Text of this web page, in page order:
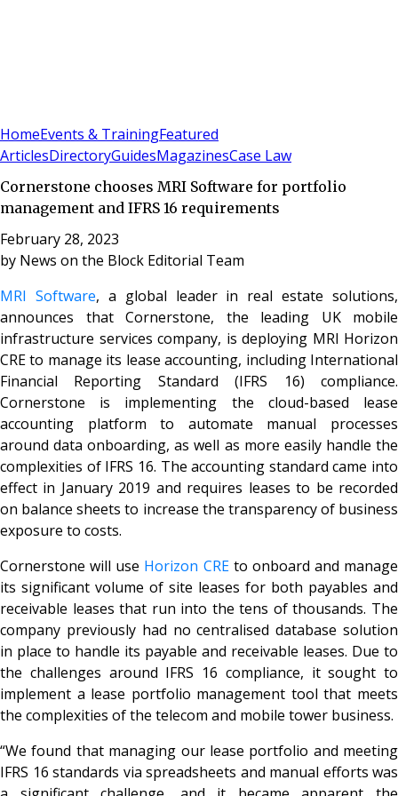
HomeEvents & TrainingFeatured
ArticlesDirectoryGuidesMagazinesCase Law
Cornerstone chooses MRI Software for portfolio
management and IFRS 16 requirements
February 28, 2023
by News on the Block Editorial Team
MRI Software, a global leader in real estate solutions,
announces that Cornerstone, the leading UK mobile
infrastructure services company, is deploying MRI Horizon
CRE to manage its lease accounting, including International
Financial Reporting Standard (IFRS 16) compliance.
Cornerstone is implementing the cloud-based lease
accounting platform to automate manual processes
around data onboarding, as well as more easily handle the
complexities of IFRS 16. The accounting standard came into
effect in January 2019 and requires leases to be recorded
on balance sheets to increase the transparency of business
exposure to costs.
Cornerstone will use Horizon CREto onboard and manage
its significant volume of site leases for both payables and
receivable leases that run into the tens of thousands. The
company previously had no centralised database solution
in place to handle its payable and receivable leases. Due to
the challenges around IFRS 16 compliance, it sought to
implement a lease portfolio management tool that meets
the complexities of the telecom and mobile tower business.
“We found that managing our lease portfolio and meeting
IFRS 16 standards via spreadsheets and manual efforts was